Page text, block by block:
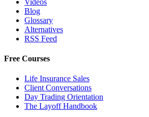
Blog
Glossary
Alternatives
RSS Feed
Free Courses
Life Insurance Sales
Client Conversations
Day Trading Orientation
The Layoff Handbook